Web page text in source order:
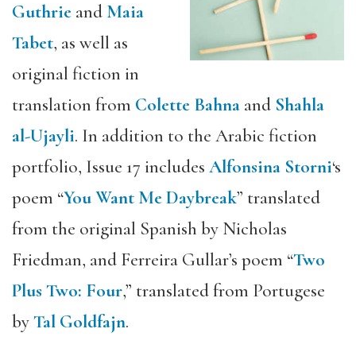
Guthrie and Maia
Tabet, as well as
original fiction in
translation from Colette Bahna and Shahla
al-Ujayli. In addition to the Arabic fiction
portfolio, Issue 17 includes Alfonsina Storni‘s
poem “You Want Me Daybreak” translated
from the original Spanish by Nicholas
Friedman, and Ferreira Gullar’s poem “Two
Plus Two: Four,” translated from Portugese
byTal Goldfajn.